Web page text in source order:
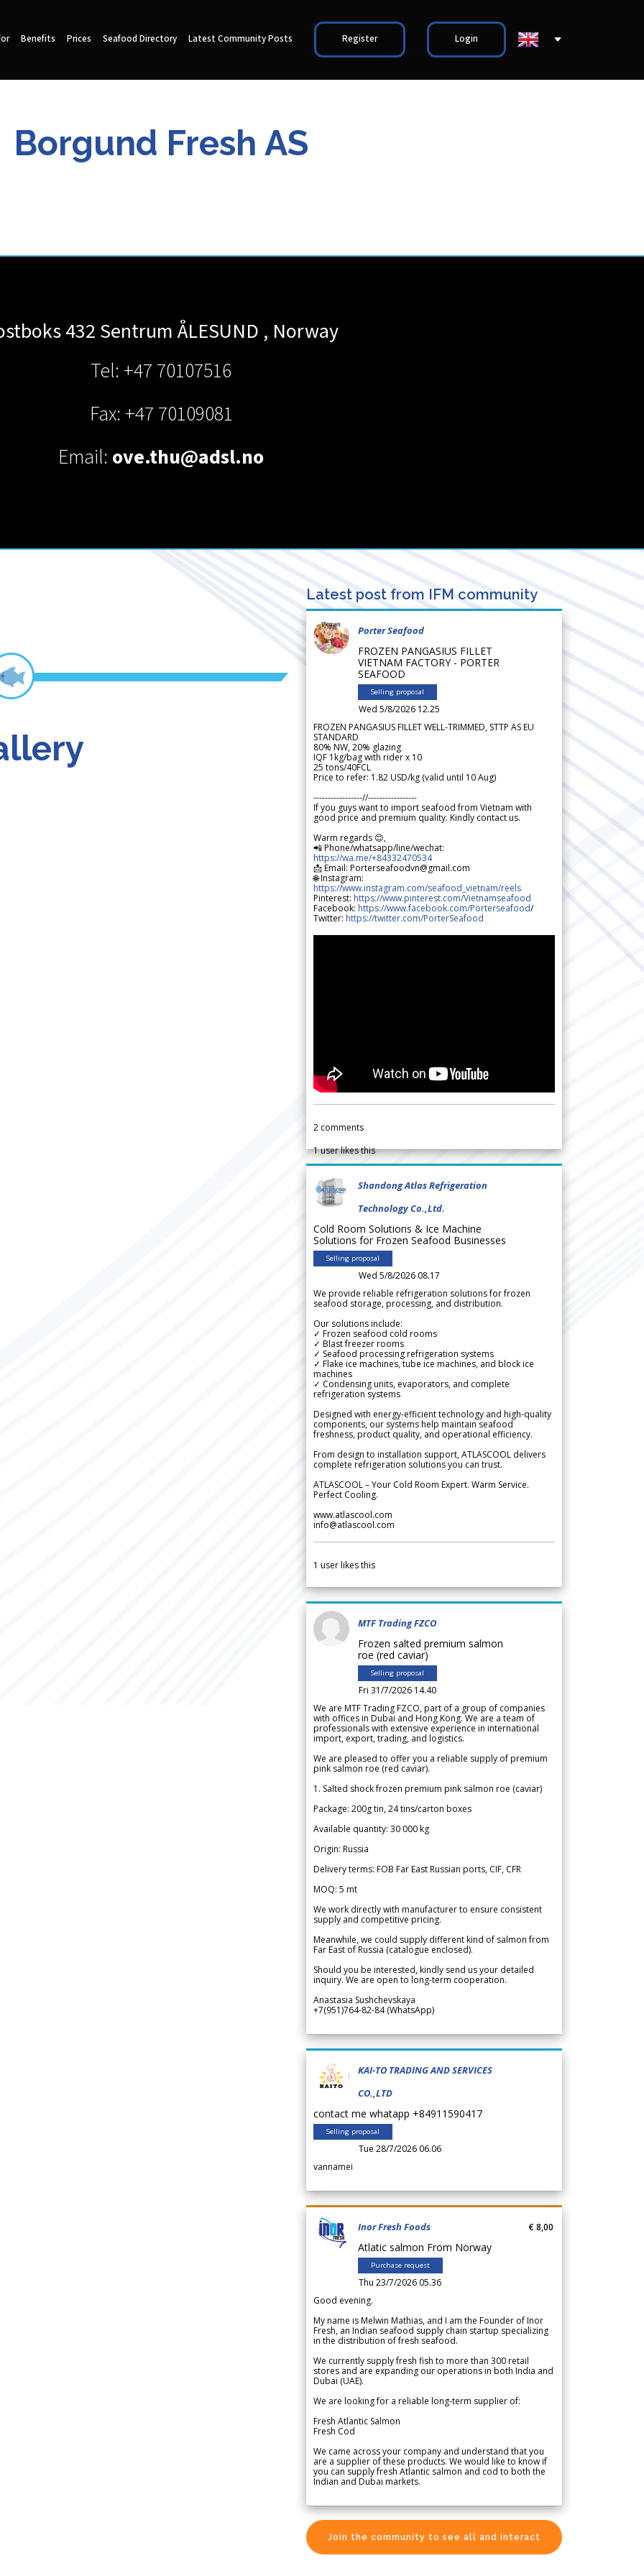
Benefits Prices Seafood Directory Latest Community Posts Register Login
Borgund Fresh AS
432 Sentrum ÅLESUND , Norway
Tel: +47 70107516
Fax: +47 70109081
Email: ove.thu@adsl.no
Latest post from IFM community
Porter Seafood
FROZEN PANGASIUS FILLET
VIETNAM FACTORY - PORTER
SEAFOOD
Selling proposal
Wed 5/8/2026 12.25
FROZEN PANGASIUS FILLET WELL-TRIMMED, STTP AS EU
STANDARD
80% NW, 20% glazing
IQF 1kg/bag with rider x 10
25 tons/40FCL
Price to refer: 1.82 USD/kg (valid until 10 Aug)
-----------------//-----------------
If you guys want to import seafood from Vietnam with
good price and premium quality. Kindly contact us.
Warm regards 😊,
📲 Phone/whatsapp/line/wechat:
https://wa.me/+84332470534
📩 Email: Porterseafoodvn@gmail.com
🌐 Instagram:
https://www.instagram.com/seafood_vietnam/reels
Pinterest: https://www.pinterest.com/Vietnamseafood
Facebook: https://www.facebook.com/Porterseafood/
Twitter: https://twitter.com/PorterSeafood
2 comments
1user likes this
Shandong Atlas Refrigeration
Technology Co.,Ltd.
Cold Room Solutions & Ice Machine
Solutions for Frozen Seafood Businesses
Selling proposal
Wed 5/8/2026 08.17
We provide reliable refrigeration solutions for frozen
seafood storage, processing, and distribution.
Our solutions include:
✓ Frozen seafood cold rooms
✓ Blast freezer rooms
✓ Seafood processing refrigeration systems
✓ Flake ice machines, tube ice machines, and block ice
machines
✓ Condensing units, evaporators, and complete
refrigeration systems
Designed with energy-efficient technology and high-quality
components, our systems help maintain seafood
freshness, product quality, and operational efficiency.
From design to installation support, ATLASCOOL delivers
complete refrigeration solutions you can trust.
ATLASCOOL – Your Cold Room Expert. Warm Service.
Perfect Cooling.
www.atlascool.com
info@atlascool.com
1 user likes this
MTF Trading FZCO
Frozen salted premium salmon
roe (red caviar)
Selling proposal
Fri 31/7/2026 14.40
We are MTF Trading FZCO, part of a group of companies
with offices in Dubai and Hong Kong. We are a team of
professionals with extensive experience in international
import, export, trading, and logistics.
We are pleased to offer you a reliable supply of premium
pink salmon roe (red caviar).
1. Salted shock frozen premium pink salmon roe (caviar)
Package: 200g tin, 24 tins/carton boxes
Available quantity: 30 000 kg
Origin: Russia
Delivery terms: FOB Far East Russian ports, CIF, CFR
MOQ: 5 mt
We work directly with manufacturer to ensure consistent
supply and competitive pricing.
Meanwhile, we could supply different kind of salmon from
Far East of Russia (catalogue enclosed).
Should you be interested, kindly send us your detailed
inquiry. We are open to long-term cooperation.
Anastasia Sushchevskaya
+7(951)764-82-84 (WhatsApp)
KAI-TO TRADING AND SERVICES
CO.,LTD
contact me whatapp +84911590417
Selling proposal
Tue 28/7/2026 06.06
vannamei
Inor Fresh Foods
Atlatic salmon From Norway
Purchase request
Thu 23/7/2026 05.36
€ 8,00
Good evening.
My name is Melwin Mathias, and I am the Founder of Inor
Fresh, an Indian seafood supply chain startup specializing
in the distribution of fresh seafood.
We currently supply fresh fish to more than 300 retail
stores and are expanding our operations in both India and
Dubai (UAE).
We are looking for a reliable long-term supplier of:
Fresh Atlantic Salmon
Fresh Cod
We came across your company and understand that you
are a supplier of these products. We would like to know if
you can supply fresh Atlantic salmon and cod to both the
Indian and Dubai markets.
Join the community to see all and interact